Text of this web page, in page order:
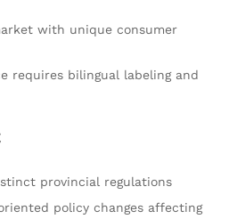
with unique consumer
requires bilingual labeling and
provincial regulations
policy changes affecting